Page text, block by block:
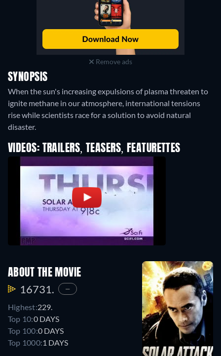
Remove ads
SYNOPSIS
When the sun's increasing expulsions of plasma threaten to
ignite methane in our atmosphere, international tensions
rise while scientists race for a solution to avoid natural
disaster.
VIDEOS: TRAILERS, TEASERS, FEATURETTES
ABOUT THE MOVIE
16731. —
Highest:229.
Top 10:0 DAYS
Top 100:0 DAYS
Top 1000:1 DAYS